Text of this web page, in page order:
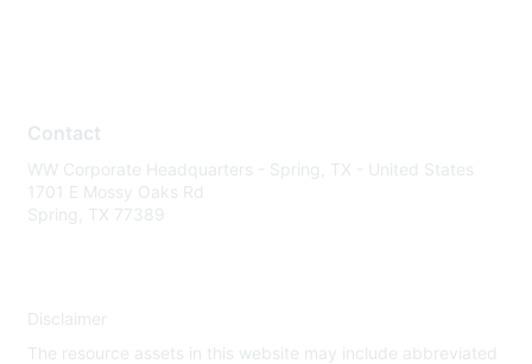
Contact
WW Corporate Headquarters - Spring, TX - United States
1701 E Mossy Oaks Rd
Spring, TX 77389
Disclaimer
The resource assets in this website may include abbreviated